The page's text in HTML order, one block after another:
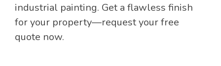
industrial painting. Get a flawless finish
for your property—request your free
quote now.